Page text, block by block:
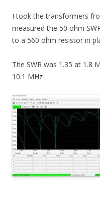
I took the transformers
measured the 50 ohm
to a 560 ohm resistor in
The SWR was 1.35 at 1.8
10.1 MHz